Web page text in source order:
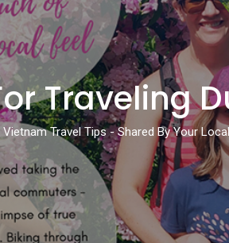
Traveling
Vietnam Travel Tips - Shared By Your